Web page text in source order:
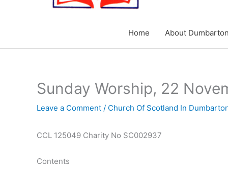
Home About
Sunday Worship, 22
Leave a Comment / Church Of Scotland In
CCL 125049 Charity No SC002937
Contents